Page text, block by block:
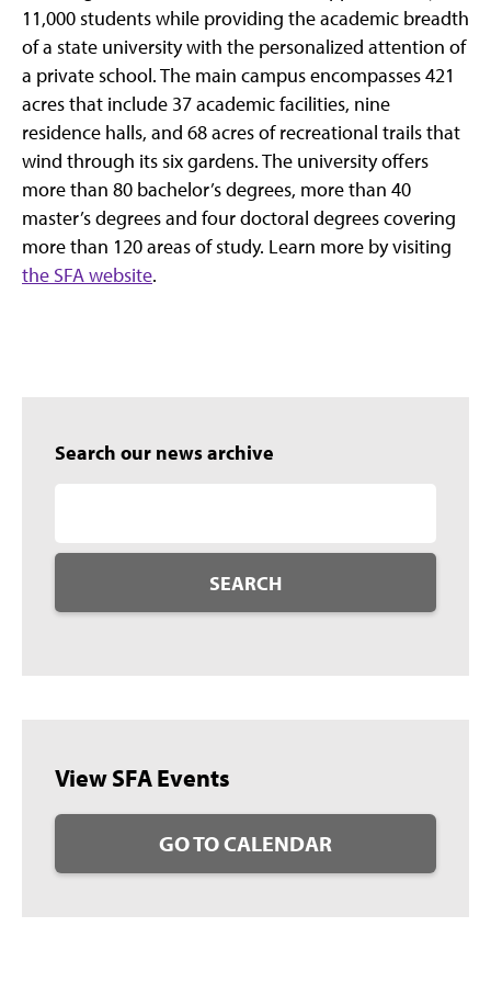
11,000 students while providing the academic breadth
of a state university with the personalized attention of
a private school. The main campus encompasses 421
acres that include 37 academic facilities, nine
residence halls, and 68 acres of recreational trails that
wind through its six gardens. The university offers
more than 80 bachelor’s degrees, more than 40
master’s degrees and four doctoral degrees covering
more than 120 areas of study. Learn more by visiting
the SFA website.
Search our news archive
SEARCH
View SFA Events
GO TO CALENDAR